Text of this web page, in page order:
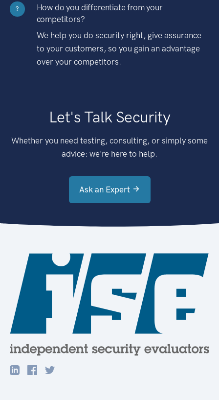
?
How do you differentiate from your
competitors?
We help you do security right, give assurance
to your customers, so you gain an advantage
over your competitors.
Let's Talk Security
Whether you need testing, consulting, or simply some
advice: we're here to help.
Ask an Expert